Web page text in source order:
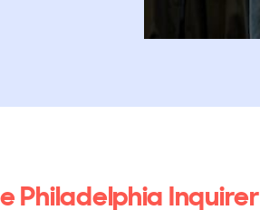
Philadelphia Inquirer